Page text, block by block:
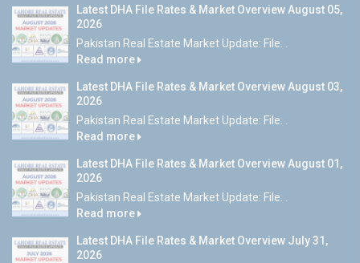
Latest DHA File Rates & Market Overview August 05,
2026
Pakistan Real Estate Market Update: File...
Read more
Latest DHA File Rates & Market Overview August 03,
2026
Pakistan Real Estate Market Update: File...
Read more
Latest DHA File Rates & Market Overview August 01,
2026
Pakistan Real Estate Market Update: File...
Read more
Latest DHA File Rates & Market Overview July 31,
2026